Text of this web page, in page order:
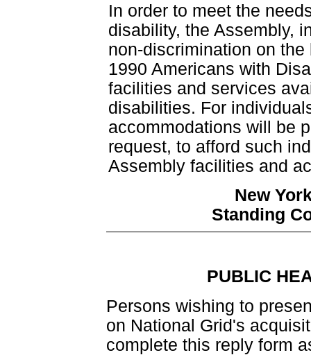
In order to meet the
disability, the Assembly,
non-discrimination on
1990 Americans with
facilities and services
disabilities. For
accommodations will be
request, to afford such
Assembly facilities and
New
Standing
PUBLIC
Persons wishing to
on National Grid's
complete this reply form